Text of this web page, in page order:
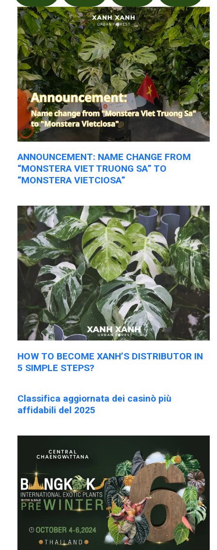
ANNOUNCEMENT: NAME CHANGE FROM
“MONSTERA VIET TRUONG SA” TO
“MONSTERA VIETCIOSA”
HOW TO BECOME XANH’S DISTRIBUTOR IN
5 SIMPLE STEPS?
Classifica aggiornata dei casinò più
affidabili del 2025